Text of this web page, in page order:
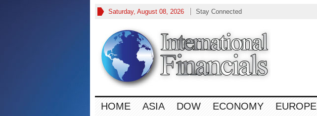
Saturday, August 08, 2026 Stay Connected
HOME ASIA DOW ECONOMY EUROPE